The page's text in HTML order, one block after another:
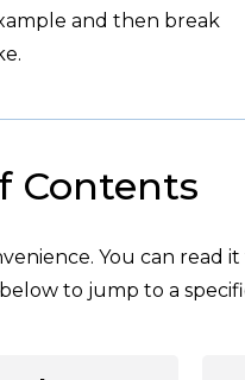
and then break
Contents
You can read
to jump to a